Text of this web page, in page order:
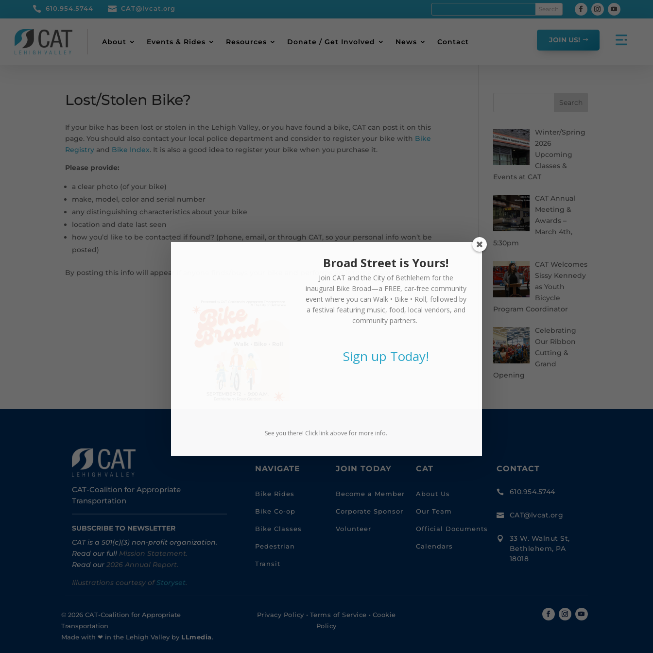
 610.954.5744  CAT@lvcat.org
About Events & Rides Resources Donate / Get Involved News Contact JOIN US!
Lost/Stolen Bike?
If your bike has been lost or stolen in the Lehigh Valley, or you have found a bike, CAT can post it on this
page. You should also contact your local police department and consider to register your bike with Bike
Registry and Bike Index. It is also a good idea to register your bike when you purchase it.
Please provide:
a clear photo (of your bike)
make, model, color and serial number
any distinguishing characteristics about your bike
location and date last seen
how you’d like to be contacted if found? (phone, email, or through CAT, so your personal info won’t be
posted)
By posting this info will appear if anyone finds/buys your bike and performs an internet search.
Search
Winter/Spring
2026
Upcoming
Classes &
Events at CAT
CAT Annual
Meeting &
Awards –
March 4th,
5:30pm
CAT Welcomes
Sissy Kennedy
as Youth
Bicycle
Program Coordinator
Celebrating
Our Ribbon
Cutting &
Grand
Opening
CAT-Coalition for Appropriate
Transportation
SUBSCRIBE TO NEWSLETTER
CAT is a 501(c)(3) non-profit organization.
Read our full Mission Statement.
Read our2026 Annual Report.
Illustrations courtesy ofStoryset.
NAVIGATE
Bike Rides
Bike Co-op
Bike Classes
Pedestrian
Transit
JOIN TODAY
Become a Member
Corporate Sponsor
Volunteer
CAT
About Us
Our Team
Official Documents
Calendars
CONTACT
 610.954.5744
 CAT@lvcat.org

33 W. Walnut St,
Bethlehem, PA
18018
© 2026 CAT-Coalition for Appropriate
Transportation
Made with ❤ in the Lehigh Valley by LLmedia.
Privacy Policy • Terms of Service • Cookie
Policy
Broad Street is Yours!
Join CAT and the City of Bethlehem for the
inaugural Bike Broad—a FREE, car-free community
event where you can Walk • Bike • Roll, followed by
a festival featuring music, food, local vendors, and
community partners.
Sign up Today!
See you there! Click link above for more info.